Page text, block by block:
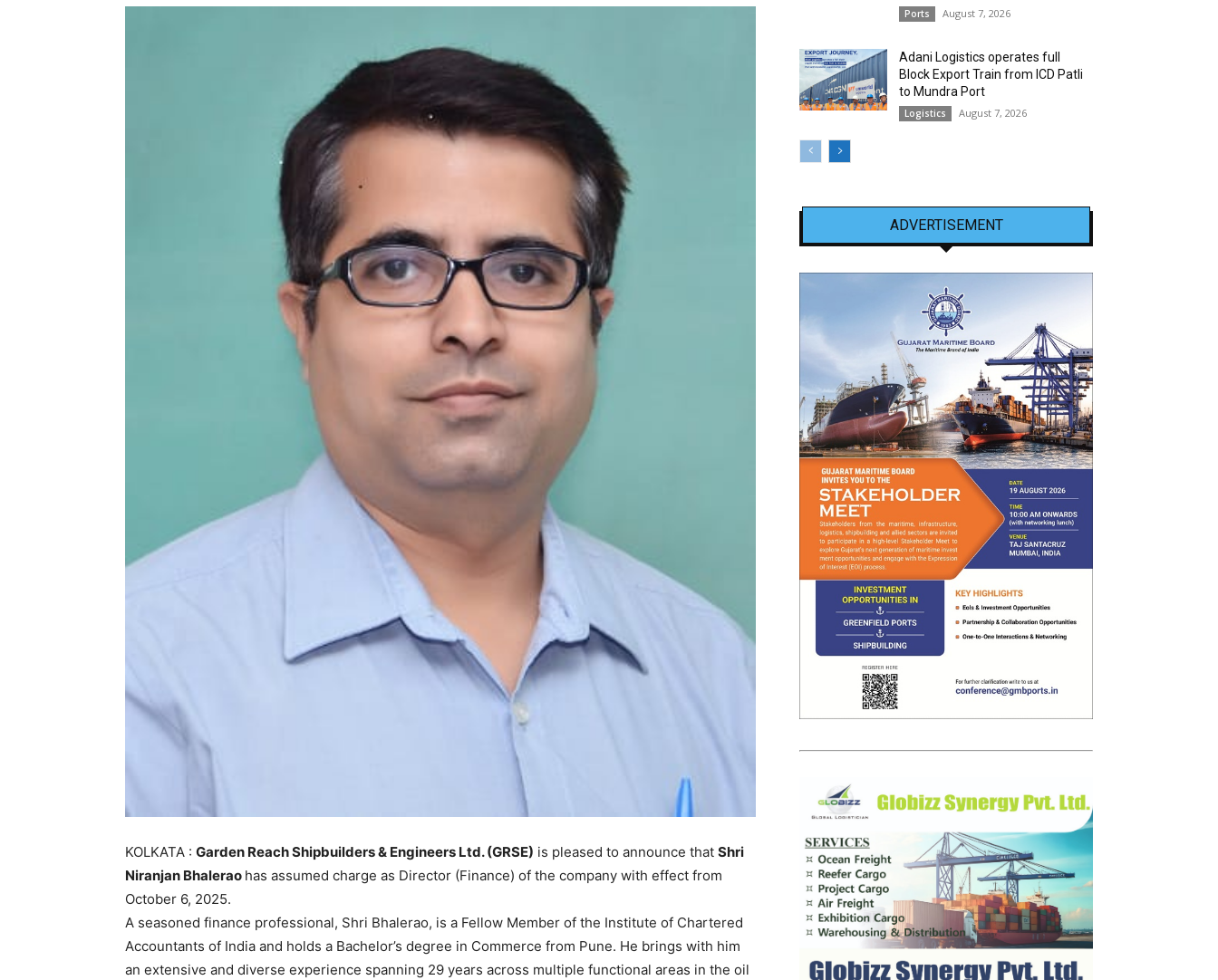
KOLKATA : Garden Reach Shipbuilders & Engineers Ltd. (GRSE) is pleased to announce that Shri
Niranjan Bhalerao has assumed charge as Director (Finance) of the company with effect from
October 6, 2025.
A seasoned finance professional, Shri Bhalerao, is a Fellow Member of the Institute of Chartered
Accountants of India and holds a Bachelor’s degree in Commerce from Pune. He brings with him
an extensive and diverse experience spanning 29 years across multiple functional areas in the oil
Ports August 7, 2026
Adani Logistics operates full
Block Export Train from ICD Patli
to Mundra Port
Logistics August 7, 2026
ADVERTISEMENT